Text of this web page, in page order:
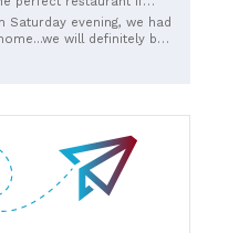
simplicity.evening, we had
will definitely be